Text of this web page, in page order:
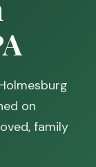
on
family